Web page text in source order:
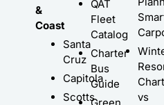
&
Coast
Santa
Cruz
Capitola
Scotts
QAT
Fleet
Catalog
Charter
Bus
Guide
vs